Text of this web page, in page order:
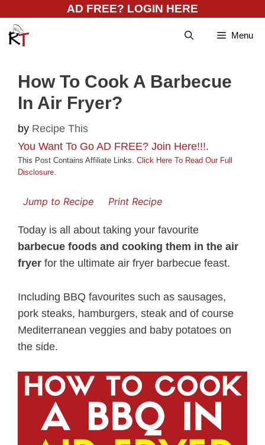
content
AD FREE? LOGIN HERE
Menu
How To Cook A Barbecue
In Air Fryer?
by Recipe This
You Want To Go AD FREE? Join Here!!!.
This Post Contains Affiliate Links. Click Here To Read Our Full
Disclosure.
Jump to Recipe Print Recipe
Today is all about taking your favourite
barbecue foods and cooking them in the air
fryer for the ultimate air fryer barbecue feast.
Including BBQ favourites such as sausages,
pork steaks, hamburgers, steak and of course
Mediterranean veggies and baby potatoes on
the side.